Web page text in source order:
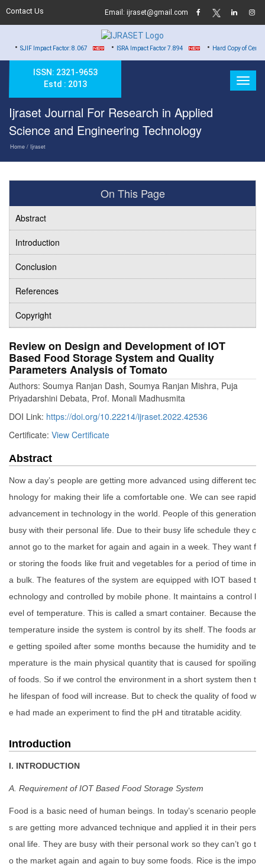
Contact Us Email: ijraset@gmail.com
Factor: 8.067 •ISRA Impact Factor 7.894 •Hard Copy of Certificates to All
ISSN: 2321-9653
Estd : 2013
Ijraset Journal For Research in Applied
Science and Engineering Technology
Home / Ijraset
On This Page
Abstract
Introduction
Conclusion
References
Copyright
Review on Design and Development of IOT
Based Food Storage System and Quality
Parameters Analysis of Tomato
Authors: Soumya Ranjan Dash, Soumya Ranjan Mishra, Puja
Priyadarshini Debata, Prof. Monali Madhusmita
DOI Link: https://doi.org/10.22214/ijraset.2022.42536
Certificate: View Certificate
Abstract
Now a day’s people are getting more advanced using different tec
hnology for making their life a comfortable one. We can see rapid
advancement in technology in the world. People of this generation
busy with their personal life. Due to their busy life schedule they c
annot go to the market for again and again in a week. They want f
or storing the foods like fruit and vegetables for a period of time in
a bulk. The features of the system are equipped with IOT based t
echnology and controlled by mobile phone. It maintains a control l
evel of temperature. This is called a smart container. Because the
temperature inside the system is control by its shelf. The foods ar
e getting spoiled after some months because the humidity and te
mperature is the main physical quantity that is caused for spoiling
of foods. So if we control the environment in a short system then t
he lifespan of food will increase. But to check the quality of food w
e had made an experiment to find the pH and titratable acidity.
Introduction
I. INTRODUCTION
A. Requirement of IOT Based Food Storage System
Food is a basic need of human beings. In today’s scenario people
s are getting more advanced technique and applied it in their pers
onal life. They are busy with their personal work so they can’t go t
o the market again and again to buy some foods. Rice is the impo